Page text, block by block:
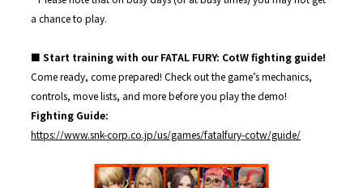
a chance to play.
■ Start training with our FATAL FURY: CotW fighting guide!
Come ready, come prepared! Check out the game’s mechanics,
controls, move lists, and more before you play the demo!
Fighting Guide:
https://www.snk-corp.co.jp/us/games/fatalfury-cotw/guide/